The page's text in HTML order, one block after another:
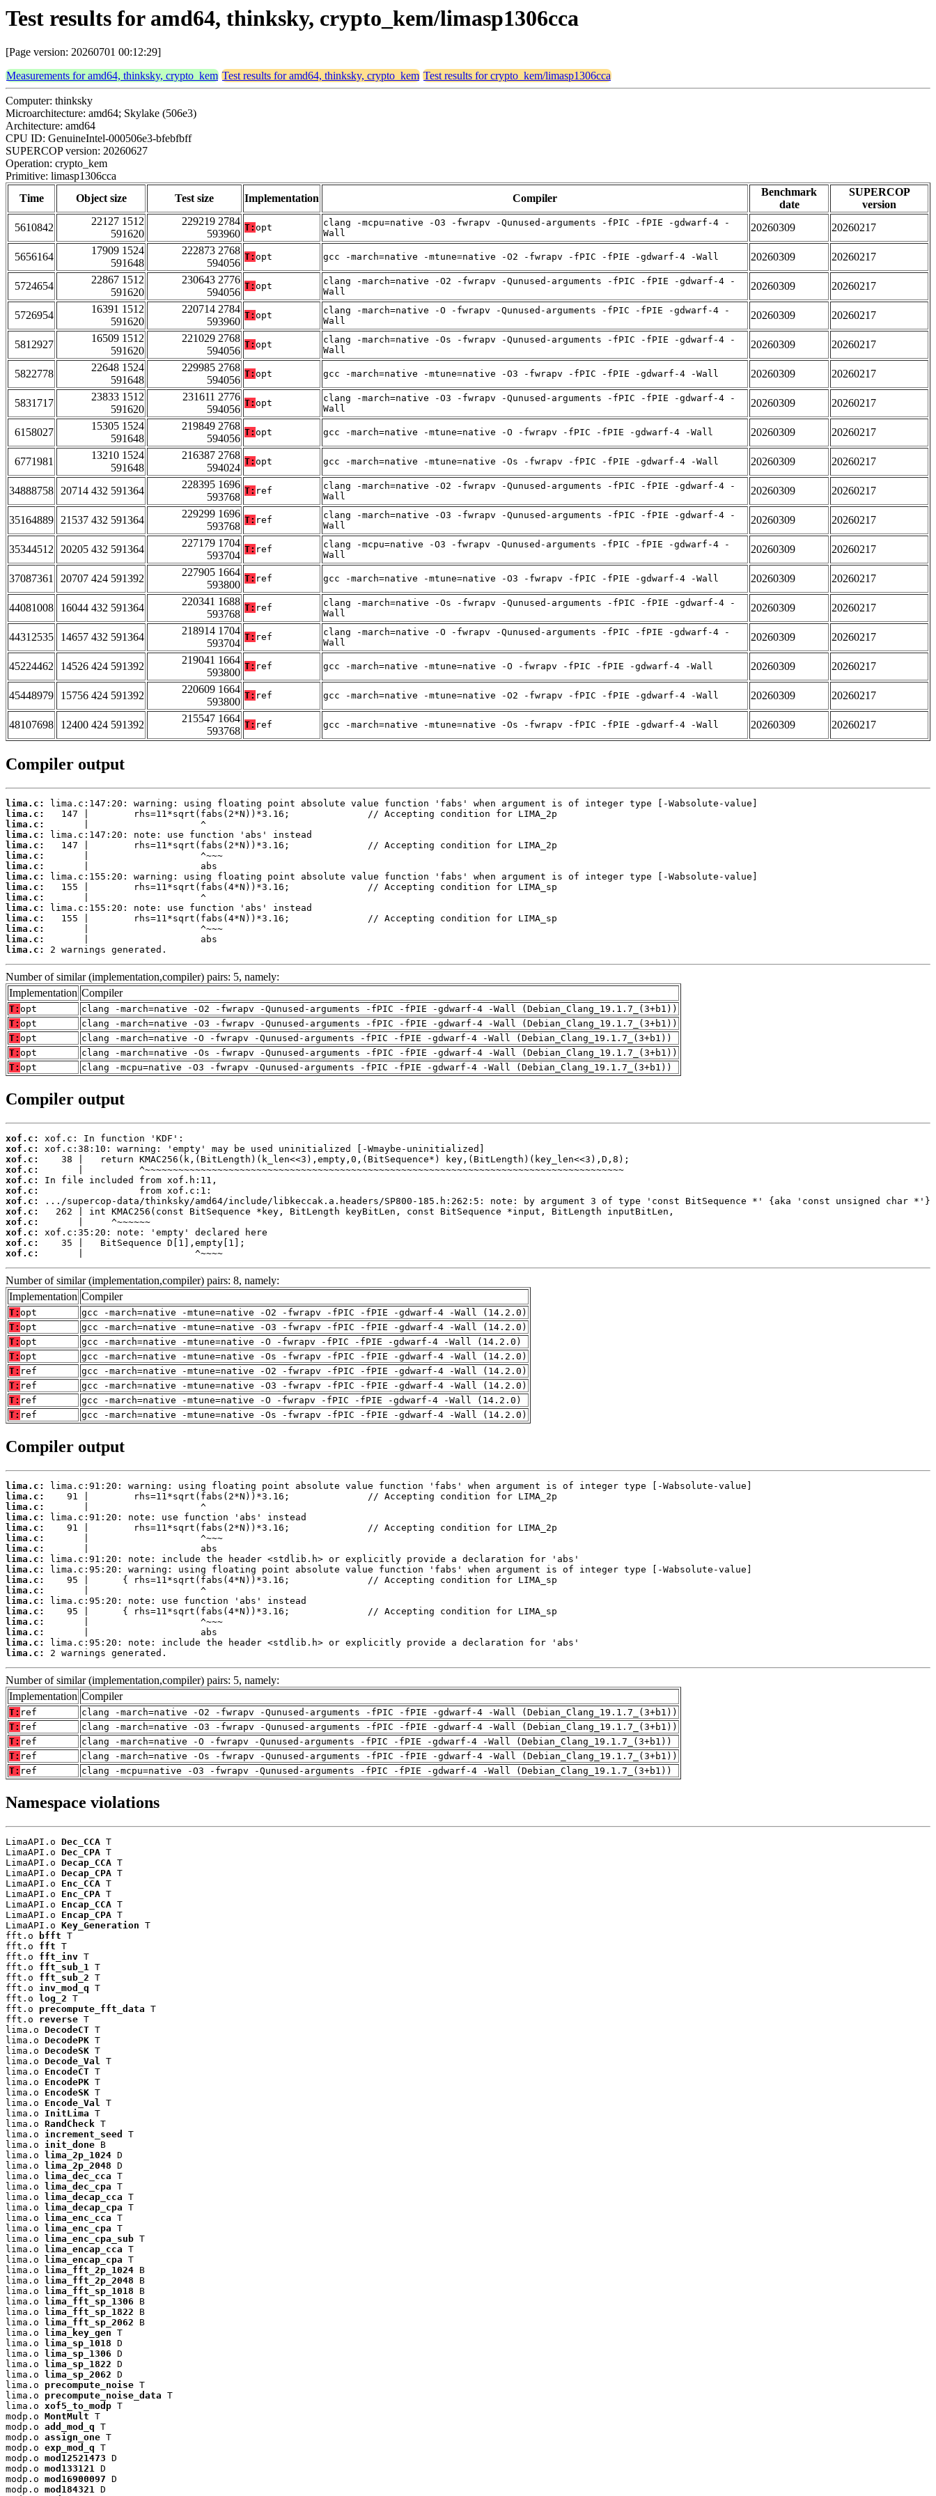
Test results for amd64, thinksky, crypto_kem/limasp1306cca
[Page version: 20260701 00:12:29]
Measurements for amd64, thinksky, crypto_kem Test results for amd64, thinksky, crypto_kem Test results for crypto_kem/limasp1306cca
Computer: thinksky
Microarchitecture: amd64; Skylake (506e3)
Architecture: amd64
CPU ID: GenuineIntel-000506e3-bfebfbff
SUPERCOP version: 20260627
Operation: crypto_kem
Primitive: limasp1306cca
Time
Object size Test size Implementation Compiler
Benchmark
date
SUPERCOP
version
5610842
22127 1512
591620
229219 2784
593960
T: opt
clang -mcpu=native -O3 -fwrapv -Qunused-arguments -fPIC -fPIE -gdwarf-4 -
Wall
20260309 20260217
5656164
17909 1524
591648
222873 2768
594056
T: opt gcc -march=native -mtune=native -O2 -fwrapv -fPIC -fPIE -gdwarf-4 -Wall 20260309 20260217
5724654
22867 1512
591620
230643 2776
594056
T: opt
clang -march=native -O2 -fwrapv -Qunused-arguments -fPIC -fPIE -gdwarf-4 -
Wall
20260309 20260217
5726954
16391 1512
591620
220714 2784
593960
T: opt
clang -march=native -O -fwrapv -Qunused-arguments -fPIC -fPIE -gdwarf-4 -
Wall
20260309 20260217
5812927
16509 1512
591620
221029 2768
594056
T: opt
clang -march=native -Os -fwrapv -Qunused-arguments -fPIC -fPIE -gdwarf-4 -
Wall
20260309 20260217
5822778
22648 1524
591648
229985 2768
594056
T: opt gcc -march=native -mtune=native -O3 -fwrapv -fPIC -fPIE -gdwarf-4 -Wall 20260309 20260217
5831717
23833 1512
591620
231611 2776
594056
T: opt
clang -march=native -O3 -fwrapv -Qunused-arguments -fPIC -fPIE -gdwarf-4 -
Wall
20260309 20260217
6158027
15305 1524
591648
219849 2768
594056
T: opt gcc -march=native -mtune=native -O -fwrapv -fPIC -fPIE -gdwarf-4 -Wall 20260309 20260217
6771981
13210 1524
591648
216387 2768
594024
T: opt gcc -march=native -mtune=native -Os -fwrapv -fPIC -fPIE -gdwarf-4 -Wall 20260309 20260217
34888758 20714 432 591364
228395 1696
593768
T: ref
clang -march=native -O2 -fwrapv -Qunused-arguments -fPIC -fPIE -gdwarf-4 -
Wall
20260309 20260217
35164889 21537 432 591364
229299 1696
593768
T: ref
clang -march=native -O3 -fwrapv -Qunused-arguments -fPIC -fPIE -gdwarf-4 -
Wall
20260309 20260217
35344512 20205 432 591364
227179 1704
593704
T: ref
clang -mcpu=native -O3 -fwrapv -Qunused-arguments -fPIC -fPIE -gdwarf-4 -
Wall
20260309 20260217
37087361 20707 424 591392
227905 1664
593800
T: ref gcc -march=native -mtune=native -O3 -fwrapv -fPIC -fPIE -gdwarf-4 -Wall 20260309 20260217
44081008 16044 432 591364
220341 1688
593768
T: ref
clang -march=native -Os -fwrapv -Qunused-arguments -fPIC -fPIE -gdwarf-4 -
Wall
20260309 20260217
44312535 14657 432 591364
218914 1704
593704
T: ref
clang -march=native -O -fwrapv -Qunused-arguments -fPIC -fPIE -gdwarf-4 -
Wall
20260309 20260217
45224462 14526 424 591392
219041 1664
593800
T: ref gcc -march=native -mtune=native -O -fwrapv -fPIC -fPIE -gdwarf-4 -Wall 20260309 20260217
45448979 15756 424 591392
220609 1664
593800
T: ref gcc -march=native -mtune=native -O2 -fwrapv -fPIC -fPIE -gdwarf-4 -Wall 20260309 20260217
48107698 12400 424 591392
215547 1664
593768
T: ref gcc -march=native -mtune=native -Os -fwrapv -fPIC -fPIE -gdwarf-4 -Wall 20260309 20260217
Compiler output
lima.c:
lima.c:
lima.c:
lima.c:
lima.c:
lima.c:
lima.c:
lima.c:
lima.c:
lima.c:
lima.c:
lima.c:
lima.c:
lima.c:
lima.c:
2 warnings generated.
Number of similar (implementation,compiler) pairs: 5, namely:
Implementation Compiler
T: opt
clang -march=native -O2 -fwrapv -Qunused-arguments -fPIC -fPIE -gdwarf-4 -Wall (Debian_Clang_19.1.7_(3+b1))
T: opt
clang -march=native -O3 -fwrapv -Qunused-arguments -fPIC -fPIE -gdwarf-4 -Wall (Debian_Clang_19.1.7_(3+b1))
T: opt
clang -march=native -O -fwrapv -Qunused-arguments -fPIC -fPIE -gdwarf-4 -Wall (Debian_Clang_19.1.7_(3+b1))
T: opt
clang -march=native -Os -fwrapv -Qunused-arguments -fPIC -fPIE -gdwarf-4 -Wall (Debian_Clang_19.1.7_(3+b1))
T: opt clang -mcpu=native -O3 -fwrapv -Qunused-arguments -fPIC -fPIE -gdwarf-4 -Wall (Debian_Clang_19.1.7_(3+b1))
Compiler output
xof.c:
xof.c:
xof.c:
xof.c:
xof.c:
xof.c:
xof.c:
xof.c:
xof.c:
xof.c:
xof.c:
xof.c:
       |                    ^~~~~
Number of similar (implementation,compiler) pairs: 8, namely:
Implementation Compiler
T: opt
gcc -march=native -mtune=native -O2 -fwrapv -fPIC -fPIE -gdwarf-4 -Wall (14.2.0)
T: opt
gcc -march=native -mtune=native -O3 -fwrapv -fPIC -fPIE -gdwarf-4 -Wall (14.2.0)
T: opt
gcc -march=native -mtune=native -O -fwrapv -fPIC -fPIE -gdwarf-4 -Wall (14.2.0)
T: opt
gcc -march=native -mtune=native -Os -fwrapv -fPIC -fPIE -gdwarf-4 -Wall (14.2.0)
T: ref
gcc -march=native -mtune=native -O2 -fwrapv -fPIC -fPIE -gdwarf-4 -Wall (14.2.0)
T: ref
gcc -march=native -mtune=native -O3 -fwrapv -fPIC -fPIE -gdwarf-4 -Wall (14.2.0)
T: ref
gcc -march=native -mtune=native -O -fwrapv -fPIC -fPIE -gdwarf-4 -Wall (14.2.0)
T: ref gcc -march=native -mtune=native -Os -fwrapv -fPIC -fPIE -gdwarf-4 -Wall (14.2.0)
Compiler output
lima.c:
lima.c:
lima.c:
lima.c:
lima.c:
lima.c:
lima.c:
lima.c:
lima.c:
lima.c:
lima.c:
lima.c:
lima.c:
lima.c:
lima.c:
lima.c:
lima.c:
2 warnings generated.
Number of similar (implementation,compiler) pairs: 5, namely:
Implementation Compiler
T: ref
clang -march=native -O2 -fwrapv -Qunused-arguments -fPIC -fPIE -gdwarf-4 -Wall (Debian_Clang_19.1.7_(3+b1))
T: ref
clang -march=native -O3 -fwrapv -Qunused-arguments -fPIC -fPIE -gdwarf-4 -Wall (Debian_Clang_19.1.7_(3+b1))
T: ref
clang -march=native -O -fwrapv -Qunused-arguments -fPIC -fPIE -gdwarf-4 -Wall (Debian_Clang_19.1.7_(3+b1))
T: ref
clang -march=native -Os -fwrapv -Qunused-arguments -fPIC -fPIE -gdwarf-4 -Wall (Debian_Clang_19.1.7_(3+b1))
T: ref clang -mcpu=native -O3 -fwrapv -Qunused-arguments -fPIC -fPIE -gdwarf-4 -Wall (Debian_Clang_19.1.7_(3+b1))
Namespace violations
LimaAPI.o Dec_CCA T
LimaAPI.o Dec_CPA T
LimaAPI.o Decap_CCA T
LimaAPI.o Decap_CPA T
LimaAPI.o Enc_CCA T
LimaAPI.o Enc_CPA T
LimaAPI.o Encap_CCA T
LimaAPI.o Encap_CPA T
LimaAPI.o Key_Generation T
fft.o
bfft T
fft.o fft T
fft.o fft_inv T
fft.o fft_sub_1
T
fft.o fft_sub_2 T
fft.o inv_mod_q T
fft.o log_2 T
fft.o precompute_fft_data T
fft.o reverse T
lima.o DecodeCT T
lima.o DecodePK T
lima.o DecodeSK T
lima.o Decode_Val
T
lima.o EncodeCT T
lima.o EncodePK T
lima.o EncodeSK T
lima.o Encode_Val
T
lima.o InitLima T
lima.o RandCheck T
lima.o increment_seed
T
lima.o init_done B
lima.o lima_2p_1024 D
lima.o lima_2p_2048 D
lima.o lima_dec_cca T
lima.o lima_dec_cpa T
lima.o lima_decap_cca T
lima.o lima_decap_cpa T
lima.o lima_enc_cca T
lima.o lima_enc_cpa T
lima.o lima_enc_cpa_sub T
lima.o lima_encap_cca T
lima.o lima_encap_cpa T
lima.o lima_fft_2p_1024 B
lima.o lima_fft_2p_2048 B
lima.o lima_fft_sp_1018 B
lima.o lima_fft_sp_1306 B
lima.o lima_fft_sp_1822 B
lima.o lima_fft_sp_2062 B
lima.o lima_key_gen T
lima.o lima_sp_1018 D
lima.o lima_sp_1306 D
lima.o lima_sp_1822 D
lima.o lima_sp_2062 D
lima.o precompute_noise T
lima.o precompute_noise_data T
lima.o xof5_to_modp T
modp.o MontMult T
modp.o add_mod_q T
modp.o assign_one T
modp.o exp_mod_q T
modp.o mod12521473 D
modp.o mod133121
D
modp.o mod16900097 D
modp.o mod184321
D